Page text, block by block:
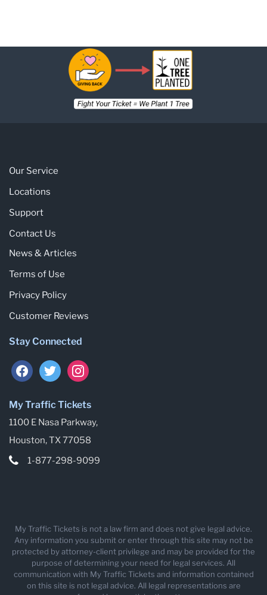
Our Service
Locations
Support
Contact Us
News & Articles
Terms of Use
Privacy Policy
Customer Reviews
Stay Connected
facebooktwitterinstagram
My Traffic Tickets
1100 E Nasa Parkway,
Houston, TX 77058
1-877-298-9099
My Traffic Tickets is not a law firm and does not give legal advice.
Any information you submit or enter through this site may not be
protected by attorney-client privilege and may be provided for the
purpose of determining your need for legal services. All
communication with My Traffic Tickets and information contained
on this site is not legal advice. All legal representations are